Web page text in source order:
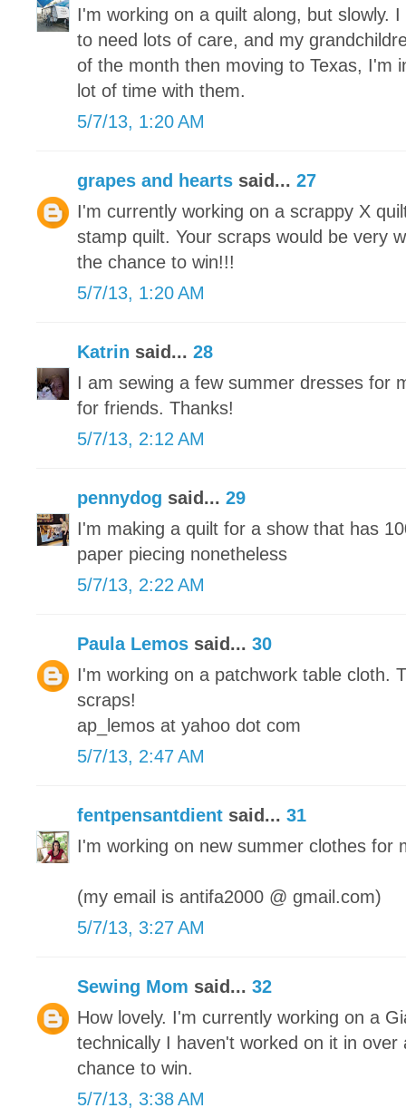
I'm working on a quilt along, but slowly.
to need lots of care, and my
of the month then moving to Texas, I'm
lot of time with them.
5/7/13, 1:20 AM
grapes and hearts said... 27
I'm currently working on a scrappy X
stamp quilt. Your scraps would be very
the chance to win!!!
5/7/13, 1:20 AM
Katrin said... 28
I am sewing a few summer dresses for
for friends. Thanks!
5/7/13, 2:12 AM
pennydog said... 29
I'm making a quilt for a show that has
paper piecing nonetheless
5/7/13, 2:22 AM
Paula Lemos said... 30
I'm working on a patchwork table cloth.
scraps!
ap_lemos at yahoo dot com
5/7/13, 2:47 AM
fentpensantdient said... 31
I'm working on new summer clothes for
(my email is antifa2000 @ gmail.com)
5/7/13, 3:27 AM
Sewing Mom said... 32
How lovely. I'm currently working on a
technically I haven't worked on it in
chance to win.
5/7/13, 3:38 AM